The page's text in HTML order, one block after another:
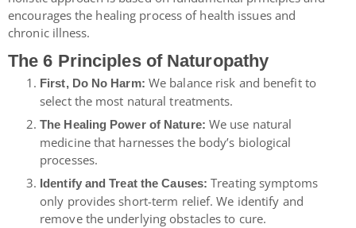
encourages the healing process of health issues and
chronic illness.
The 6 Principles of Naturopathy
First, Do No Harm: We balance risk and benefit to
select the most natural treatments.
The Healing Power of Nature: We use natural
medicine that harnesses the body’s biological
processes.
Identify and Treat the Causes:Treating symptoms
only provides short-term relief. We identify and
remove the underlying obstacles to cure.